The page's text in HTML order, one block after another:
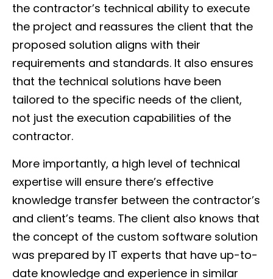
the contractor’s technical ability to execute
the project and reassures the client that the
proposed solution aligns with their
requirements and standards. It also ensures
that the technical solutions have been
tailored to the specific needs of the client,
not just the execution capabilities of the
contractor.
More importantly, a high level of technical
expertise will ensure there’s effective
knowledge transfer between the contractor’s
and client’s teams. The client also knows that
the concept of the custom software solution
was prepared by IT experts that have up-to-
date knowledge and experience in similar